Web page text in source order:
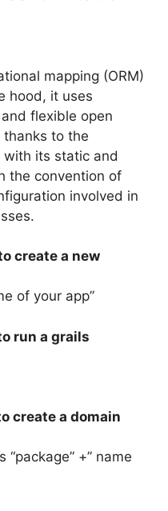
mapping (ORM)
hood, it uses
flexible open
thanks to the
with its static and
the convention of
involved in
create a new
of your app”
run a grails
create a domain
+” name